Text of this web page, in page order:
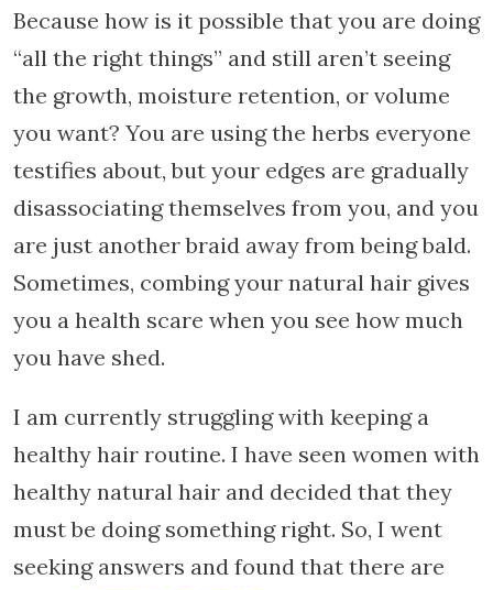
Because how is it possible that you are doing
“all the right things” and still aren’t seeing
the growth, moisture retention, or volume
you want? You are using the herbs everyone
testifies about, but your edges are gradually
disassociating themselves from you, and you
are just another braid away from being bald.
Sometimes, combing your natural hair gives
you a health scare when you see how much
you have shed.
I am currently struggling with keeping a
healthy hair routine. I have seen women with
healthy natural hair and decided that they
must be doing something right. So, I went
seeking answers and found that there are